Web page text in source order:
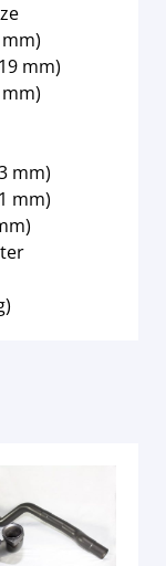
mm)
mm)
mm)